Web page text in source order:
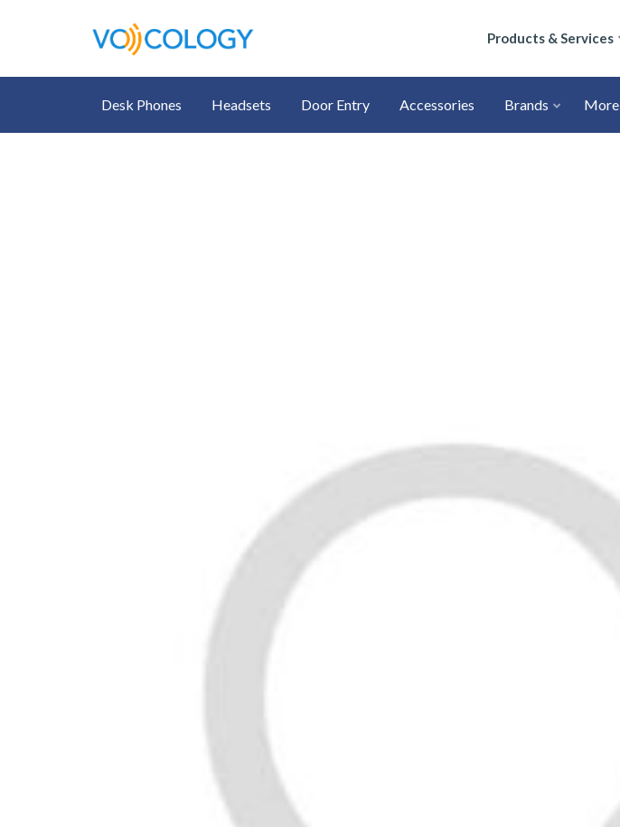
Products & Services
Desk Phones Headsets Door Entry Accessories Brands More